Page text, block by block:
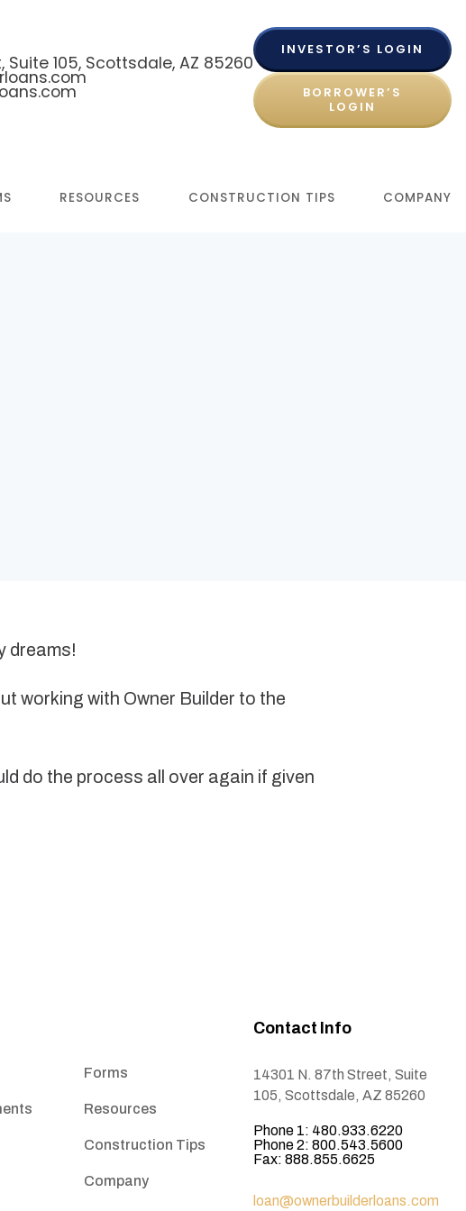
Suite 105, Scottsdale, AZ 85260
INVESTOR’S LOGIN
BORROWER’S
LOGIN
RESOURCES CONSTRUCTION TIPS COMPANY
dreams!
working with Owner Builder to the
do the process all over again if given
Forms
Resources
Construction Tips
Company
Contact Info
14301 N. 87th Street, Suite
105, Scottsdale, AZ 85260
Phone 1: 480.933.6220
Phone 2: 800.543.5600
Fax: 888.855.6625
loan@ownerbuilderloans.com